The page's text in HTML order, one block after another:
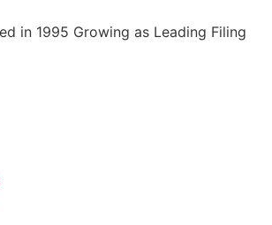
in 1995 Growing as Leading Filing